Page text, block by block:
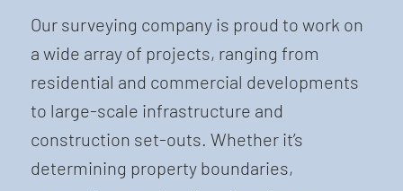
Our surveying company is proud to work on
a wide array of projects, ranging from
residential and commercial developments
to large-scale infrastructure and
construction set-outs. Whether it’s
determining property boundaries,